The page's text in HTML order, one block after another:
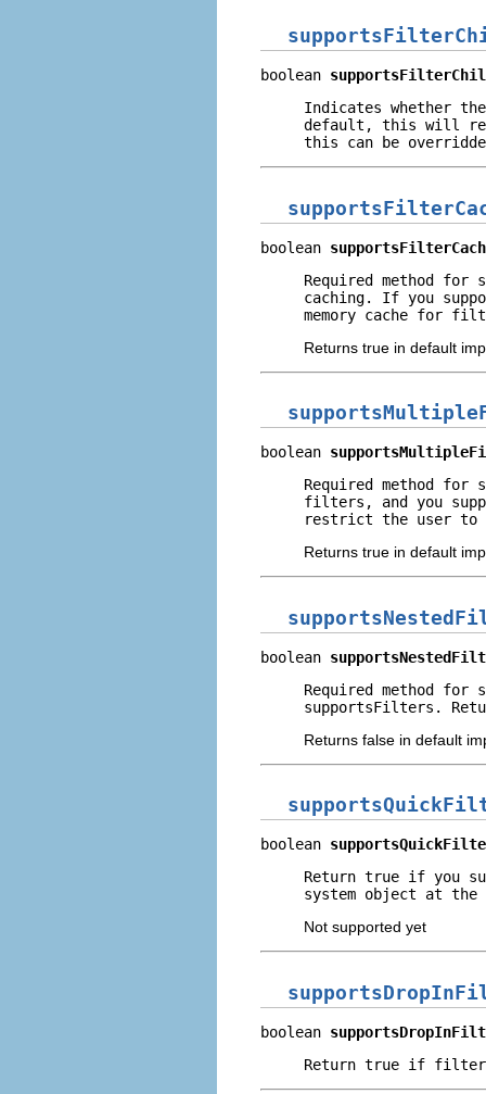
boolean
Indicates whether
default, this will
this can be
boolean
Required method
caching. If you
memory cache for
Returns true in default
boolean
Required method
filters, and you
restrict the user
Returns true in default
boolean
Required method
supportsFilters.
Returns false in default
boolean
Return true if you
system object at
Not supported yet
boolean
Return true if